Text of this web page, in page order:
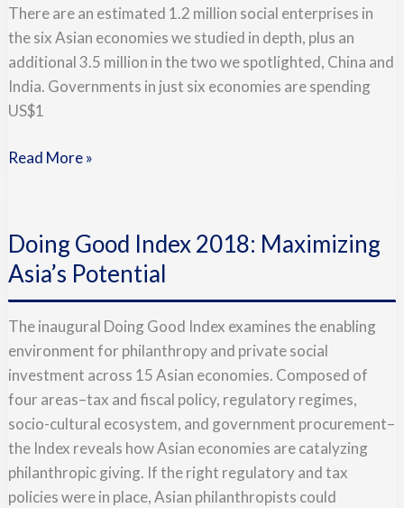
There are an estimated 1.2 million social enterprises in
the six Asian economies we studied in depth, plus an
additional 3.5 million in the two we spotlighted, China and
India. Governments in just six economies are spending
US$1
Read More »
Doing Good Index 2018: Maximizing
Asia’s Potential
The inaugural Doing Good Index examines the enabling
environment for philanthropy and private social
investment across 15 Asian economies. Composed of
four areas–tax and fiscal policy, regulatory regimes,
socio-cultural ecosystem, and government procurement–
the Index reveals how Asian economies are catalyzing
philanthropic giving. If the right regulatory and tax
policies were in place, Asian philanthropists could
Index
2018:
Potential